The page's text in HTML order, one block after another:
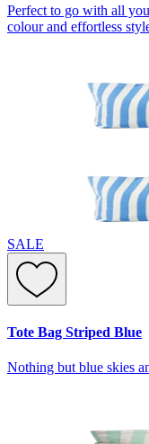
Perfect to go with all
colour and effortless
SALE
Tote Bag Striped Blue
Nothing but blue skies